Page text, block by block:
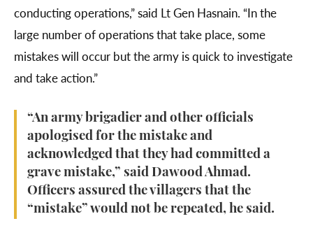
conducting operations,” said Lt Gen Hasnain. “In the
large number of operations that take place, some
mistakes will occur but the army is quick to investigate
and take action.”
“An army brigadier and other officials
apologised for the mistake and
acknowledged that they had committed a
grave mistake,” said Dawood Ahmad.
Officers assured the villagers that the
“mistake” would not be repeated, he said.